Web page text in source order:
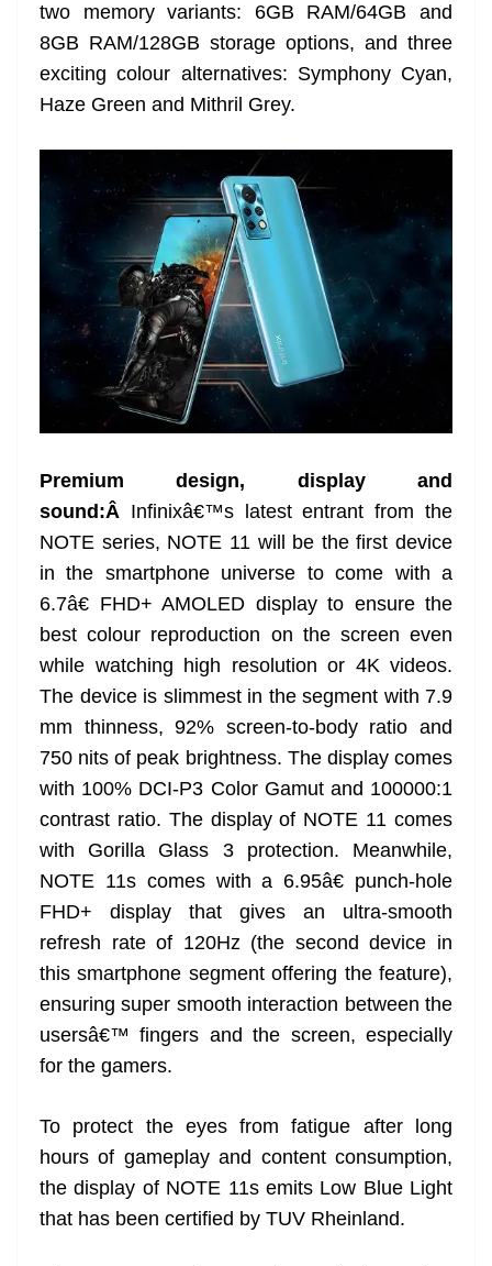
two memory variants: 6GB RAM/64GB and
8GB RAM/128GB storage options, and three
exciting colour alternatives: Symphony Cyan,
Haze Green and Mithril Grey.
Premium design, display and
sound:Â Infinixâ€™s latest entrant from the
NOTE series, NOTE 11 will be the first device
in the smartphone universe to come with a
6.7â€ FHD+ AMOLED display to ensure the
best colour reproduction on the screen even
while watching high resolution or 4K videos.
The device is slimmest in the segment with 7.9
mm thinness, 92% screen-to-body ratio and
750 nits of peak brightness. The display comes
with 100% DCI-P3 Color Gamut and 100000:1
contrast ratio. The display of NOTE 11 comes
with Gorilla Glass 3 protection. Meanwhile,
NOTE 11s comes with a 6.95â€ punch-hole
FHD+ display that gives an ultra-smooth
refresh rate of 120Hz (the second device in
this smartphone segment offering the feature),
ensuring super smooth interaction between the
usersâ€™ fingers and the screen, especially
for the gamers.
To protect the eyes from fatigue after long
hours of gameplay and content consumption,
the display of NOTE 11s emits Low Blue Light
that has been certified by TUV Rheinland.